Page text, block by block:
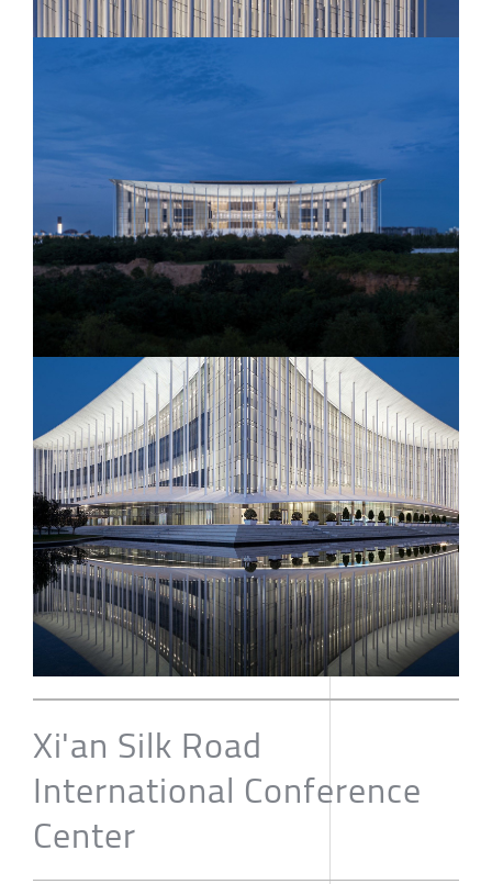
Xi'an Silk Road
International Conference
Center